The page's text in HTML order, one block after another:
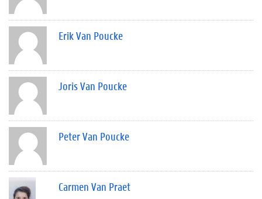
Erik Van Poucke
Joris Van Poucke
Peter Van Poucke
Carmen Van Praet